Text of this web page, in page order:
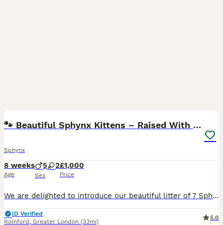
🐾 Beautiful Sphynx Kittens – Raised With Love 🐾
Sphynx
8 weeks
Age
5 2
Sex
£1,000
Price
We are delighted to introduce our beautiful litter of 7 Sphynx kittens, born on 11th June 2026 — 5 boys and 2 girls. ❤️ Our kittens are growing up in our busy family home, surrounded by love, attenti
ID Verified
Romford , Greater London (33mi)
5.0